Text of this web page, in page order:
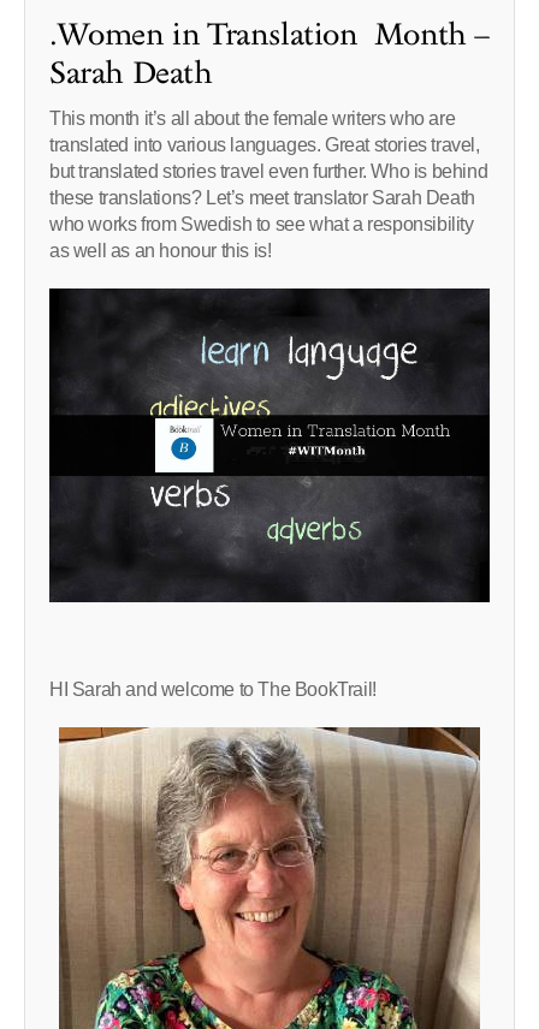
.Women in Translation Month –
Sarah Death
This month it’s all about the female writers who are
translated into various languages. Great stories travel,
but translated stories travel even further. Who is behind
these translations? Let’s meet translator Sarah Death
who works from Swedish to see what a responsibility
as well as an honour this is!
HI Sarah and welcome to The BookTrail!